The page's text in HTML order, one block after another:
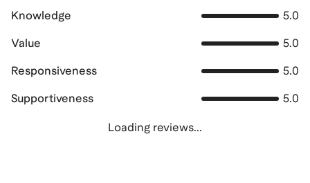
Knowledge 5.0
Value 5.0
Responsiveness 5.0
Supportiveness 5.0
Loading reviews...